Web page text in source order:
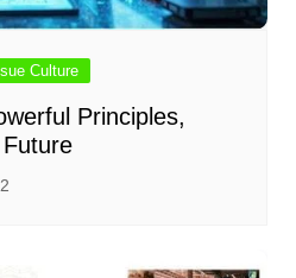
Culture
Principles,
2